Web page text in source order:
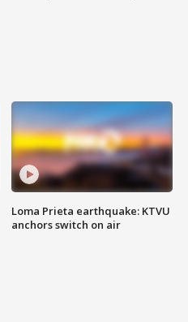
Loma Prieta earthquake: KTVU
anchors switch on air